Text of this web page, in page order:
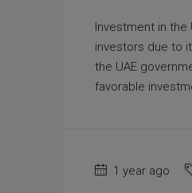
Investment in the
investors due to
the UAE
favorable
1 year ago